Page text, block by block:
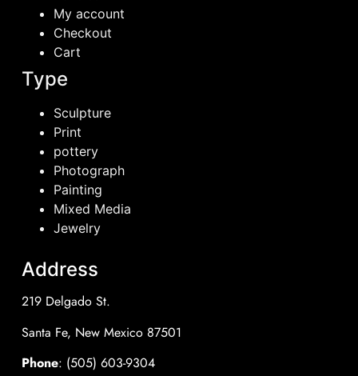
My account
Checkout
Cart
Type
Sculpture
Print
pottery
Photograph
Painting
Mixed Media
Jewelry
Address
219 Delgado St.
Santa Fe, New Mexico 87501
Phone: (505) 603-9304